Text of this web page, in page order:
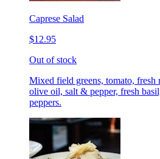
Caprese Salad
$12.95
Out of stock
Mixed field greens, tomato, fresh
olive oil, salt & pepper, fresh
peppers.